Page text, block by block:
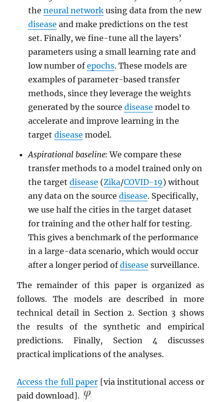
the neural networkusing data from the new
disease and make predictions on the test
set. Finally, we fine-tune all the layers’
parameters using a small learning rate and
low number ofepochs. These models are
examples of parameter-based transfer
methods, since they leverage the weights
generated by the source disease model to
accelerate and improve learning in the
target disease model.
Aspirational baseline: We compare these
transfer methods to a model trained only on
the target disease (Zika/COVID-19) without
any data on the source disease. Specifically,
we use half the cities in the target dataset
for training and the other half for testing.
This gives a benchmark of the performance
in a large-data scenario, which would occur
after a longer period ofdisease surveillance.
The remainder of this paper is organized as
follows. The models are described in more
technical detail in Section 2. Section 3 shows
the results of the synthetic and empirical
predictions. Finally, Section 4 discusses
practical implications of the analyses.
Access the full paper [via institutional access or
paid download].